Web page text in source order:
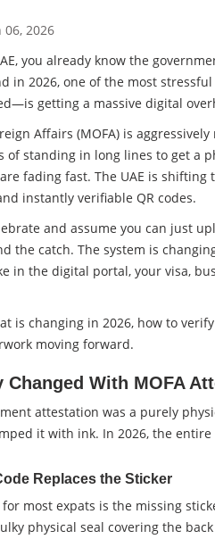
06, 2026
you already know the
in 2026, one of the most
getting a massive digital
Affairs (MOFA) is
of standing in long lines to get a
fading fast. The UAE is
instantly verifiable QR codes.
and assume you can just
the catch. The system is
in the digital portal, your visa,
is changing in 2026, how to
moving forward.
Changed With MOFA
attestation was a purely
it with ink. In 2026, the
Replaces the Sticker
most expats is the missing
physical seal covering the